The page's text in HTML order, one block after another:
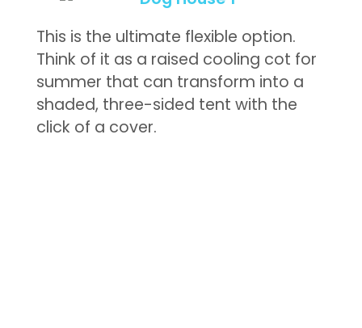
This is the ultimate flexible option.
Think of it as a raised cooling cot for
summer that can transform into a
shaded, three-sided tent with the
click of a cover.